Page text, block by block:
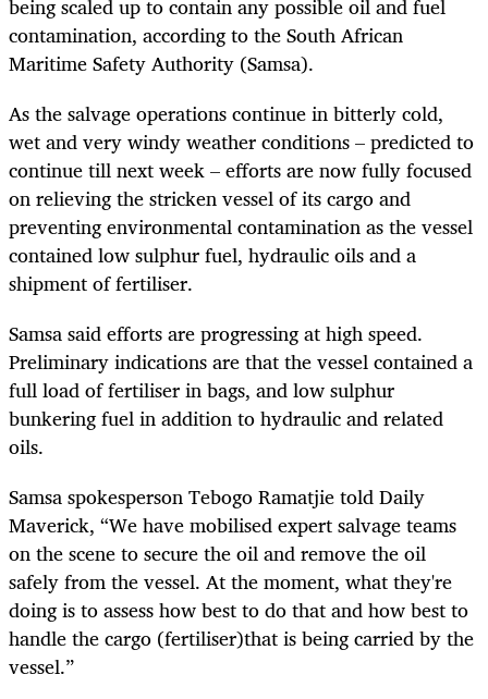
contamination, according to the South African
Maritime Safety Authority (Samsa).
As the salvage operations continue in bitterly cold,
wet and very windy weather conditions – predicted to
continue till next week – efforts are now fully focused
on relieving the stricken vessel of its cargo and
preventing environmental contamination as the vessel
contained low sulphur fuel, hydraulic oils and a
shipment of fertiliser.
Samsa said efforts are progressing at high speed.
Preliminary indications are that the vessel contained a
full load of fertiliser in bags, and low sulphur
bunkering fuel in addition to hydraulic and related
oils.
Samsa spokesperson Tebogo Ramatjie told Daily
Maverick, “We have mobilised expert salvage teams
on the scene to secure the oil and remove the oil
safely from the vessel. At the moment, what they're
doing is to assess how best to do that and how best to
handle the cargo (fertiliser)that is being carried by the
vessel.”